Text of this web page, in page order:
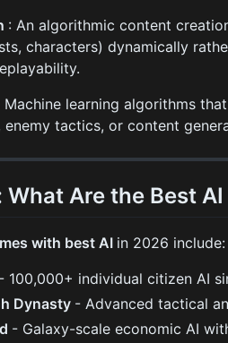
: An algorithmic content
characters) dynamically
Machine learning algorithms
tactics, or content
Are the Best
with best AI in 2026 include:
- 100,000+ individual citizen AI
Dynasty - Advanced tactical
- Galaxy-scale economic AI